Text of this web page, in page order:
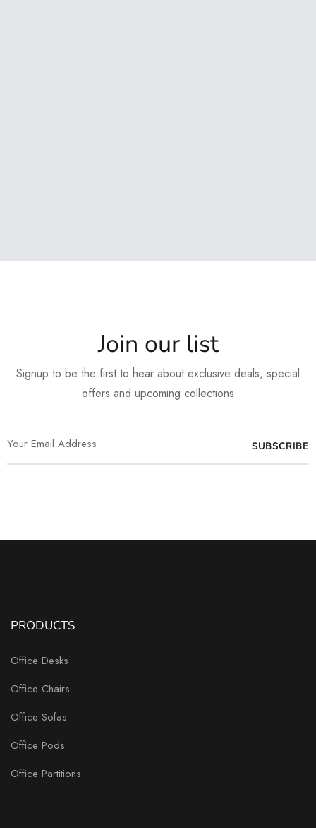
Join our list
Signup to be the first to hear about exclusive deals, special
offers and upcoming collections
PRODUCTS
Office Desks
Office Chairs
Office Sofas
Office Pods
Office Partitions